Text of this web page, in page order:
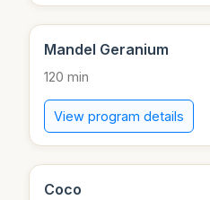
Mandel Geranium
120 min
View program details
Coco